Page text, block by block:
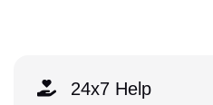
24x7 Help